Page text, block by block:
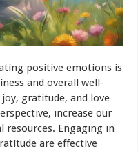
positive emotions is
and overall well-
gratitude, and love
increase our
resources. Engaging in
are effective